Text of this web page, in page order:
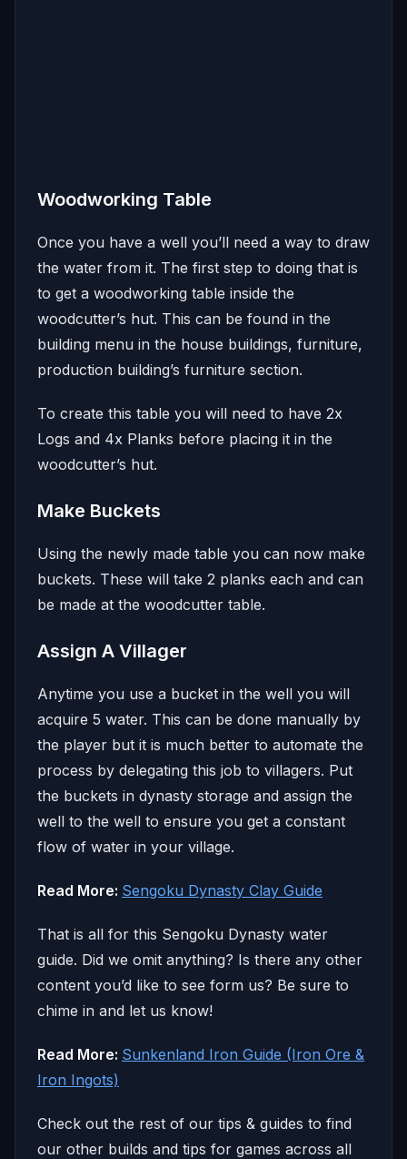
Woodworking Table
Once you have a well you’ll need a way to draw
the water from it. The first step to doing that is
to get a woodworking table inside the
woodcutter’s hut. This can be found in the
building menu in the house buildings, furniture,
production building’s furniture section.
To create this table you will need to have 2x
Logs and 4x Planks before placing it in the
woodcutter’s hut.
Make Buckets
Using the newly made table you can now make
buckets. These will take 2 planks each and can
be made at the woodcutter table.
Assign A Villager
Anytime you use a bucket in the well you will
acquire 5 water. This can be done manually by
the player but it is much better to automate the
process by delegating this job to villagers. Put
the buckets in dynasty storage and assign the
well to the well to ensure you get a constant
flow of water in your village.
Read More: Sengoku Dynasty Clay Guide
That is all for this Sengoku Dynasty water
guide. Did we omit anything? Is there any other
content you’d like to see form us? Be sure to
chime in and let us know!
Read More: Sunkenland Iron Guide (Iron Ore &
Iron Ingots)
Check out the rest of our tips & guides to find
our other builds and tips for games across all